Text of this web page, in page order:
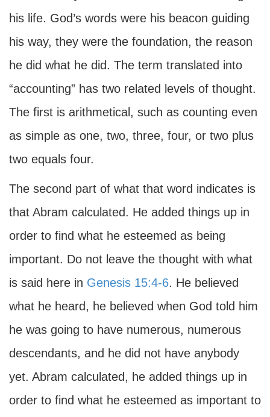
his life. God’s words were his beacon guiding
his way, they were the foundation, the reason
he did what he did. The term translated into
“accounting” has two related levels of thought.
The first is arithmetical, such as counting even
as simple as one, two, three, four, or two plus
two equals four.
The second part of what that word indicates is
that Abram calculated. He added things up in
order to find what he esteemed as being
important. Do not leave the thought with what
is said here in Genesis 15:4-6. He believed
what he heard, he believed when God told him
he was going to have numerous, numerous
descendants, and he did not have anybody
yet. Abram calculated, he added things up in
order to find what he esteemed as important to